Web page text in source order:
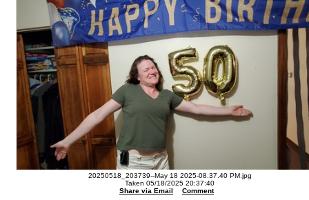
20250518_203739--May 18 2025-08.37.40 PM.jpg
Taken 05/18/2025 20:37:40
Share via Email
Comment